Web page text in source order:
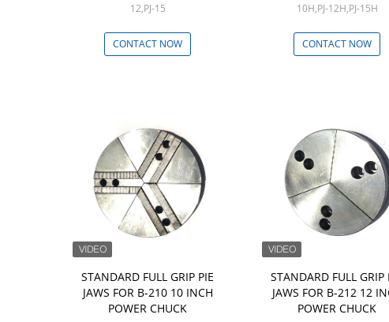
12,PJ-15
CONTACT NOW
10H,PJ-12H,PJ-15H
CONTACT NOW
STANDARD FULL GRIP PIE
JAWS FOR B-210 10 INCH
POWER CHUCK
STANDARD FULL GRIP
JAWS FOR B-212 12
POWER CHUCK